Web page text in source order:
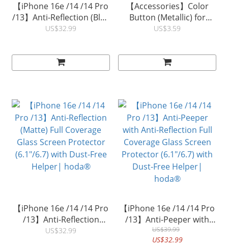
【iPhone 16e /14 /14 Pro
/13】Anti-Reflection (Blue
Light Filter ) Full Coverage
Helper| hoda®
US$32.99
【Accessories】Color
Button (Metallic) for
Rough/ Diverse Case
US$3.59
【iPhone 16e /14 /14 Pro
/13】Anti-Reflection
(Matte) Full Coverage
US$32.99
【iPhone 16e /14 /14 Pro
/13】Anti-Peeper with
Anti-Reflection Full
Coverage Glass Screen
US$39.99
US$32.99